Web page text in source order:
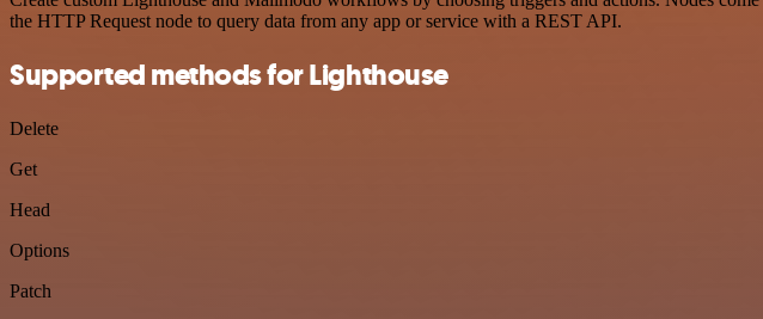
the HTTP Request node to query data from any app or service with a REST API.
Supported methods for Lighthouse
Delete
Get
Head
Options
Patch